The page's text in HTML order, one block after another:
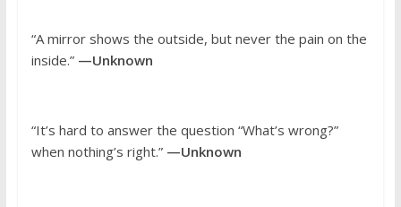
“A mirror shows the outside, but never the pain on the
inside.” —Unknown
“It’s hard to answer the question “What’s wrong?”
when nothing’s right.” —Unknown